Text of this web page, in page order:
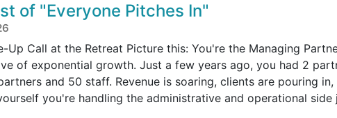
of "Everyone Pitches In"
Up Call at the Retreat Picture this: You're the Managing
of exponential growth. Just a few years ago, you had 2
and 50 staff. Revenue is soaring, clients are pouring
you're handling the administrative and operational